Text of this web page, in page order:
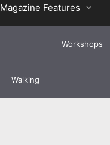
Magazine Features
Workshops
Walking